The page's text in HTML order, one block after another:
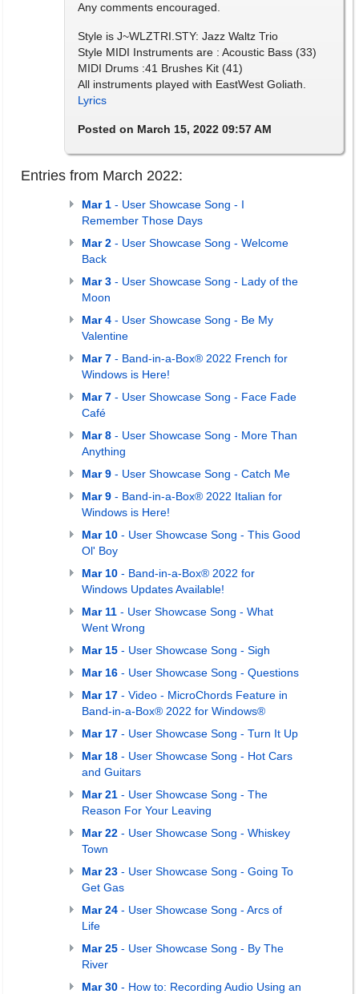
Any comments encouraged.
Style is J~WLZTRI.STY: Jazz Waltz Trio
Style MIDI Instruments are : Acoustic Bass (33)
MIDI Drums :41 Brushes Kit (41)
All instruments played with EastWest Goliath.
Lyrics
Posted on March 15, 2022 09:57 AM
Entries from March 2022:
Mar 1 - User Showcase Song - I
Remember Those Days
Mar 2 - User Showcase Song - Welcome
Back
Mar 3 - User Showcase Song - Lady of the
Moon
Mar 4 - User Showcase Song - Be My
Valentine
Mar 7 - Band-in-a-Box® 2022 French for
Windows is Here!
Mar 7 - User Showcase Song - Face Fade
Café
Mar 8 - User Showcase Song - More Than
Anything
Mar 9 - User Showcase Song - Catch Me
Mar 9 - Band-in-a-Box® 2022 Italian for
Windows is Here!
Mar 10 - User Showcase Song - This Good
Ol' Boy
Mar 10 - Band-in-a-Box® 2022 for
Windows Updates Available!
Mar 11 - User Showcase Song - What
Went Wrong
Mar 15 - User Showcase Song - Sigh
Mar 16 - User Showcase Song - Questions
Mar 17 - Video - MicroChords Feature in
Band-in-a-Box® 2022 for Windows®
Mar 17 - User Showcase Song - Turn It Up
Mar 18 - User Showcase Song - Hot Cars
and Guitars
Mar 21 - User Showcase Song - The
Reason For Your Leaving
Mar 22 - User Showcase Song - Whiskey
Town
Mar 23 - User Showcase Song - Going To
Get Gas
Mar 24 - User Showcase Song - Arcs of
Life
Mar 25 - User Showcase Song - By The
River
Mar 30 - How to: Recording Audio Using an